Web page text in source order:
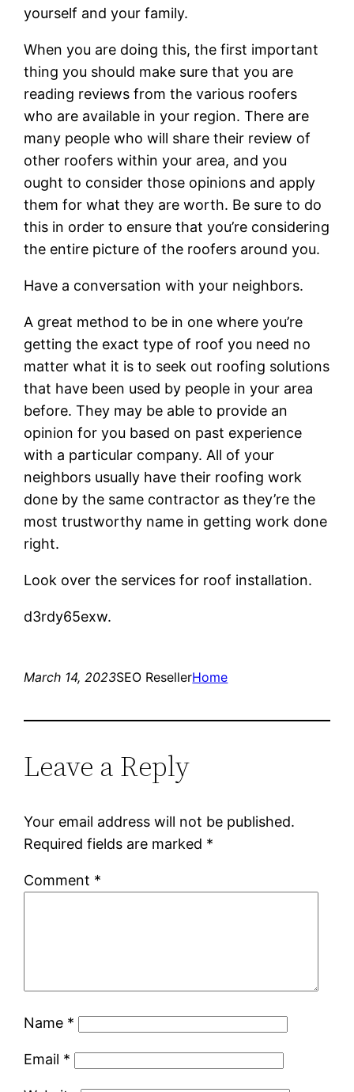
yourself and your family.
When you are doing this, the first important
thing you should make sure that you are
reading reviews from the various roofers
who are available in your region. There are
many people who will share their review of
other roofers within your area, and you
ought to consider those opinions and apply
them for what they are worth. Be sure to do
this in order to ensure that you’re considering
the entire picture of the roofers around you.
Have a conversation with your neighbors.
A great method to be in one where you’re
getting the exact type of roof you need no
matter what it is to seek out roofing solutions
that have been used by people in your area
before. They may be able to provide an
opinion for you based on past experience
with a particular company. All of your
neighbors usually have their roofing work
done by the same contractor as they’re the
most trustworthy name in getting work done
right.
Look over the services for roof installation.
d3rdy65exw.
March 14, 2023SEO ResellerHome
Leave a Reply
Your email address will not be published.
Required fields are marked *
Comment *
Name *
Email *